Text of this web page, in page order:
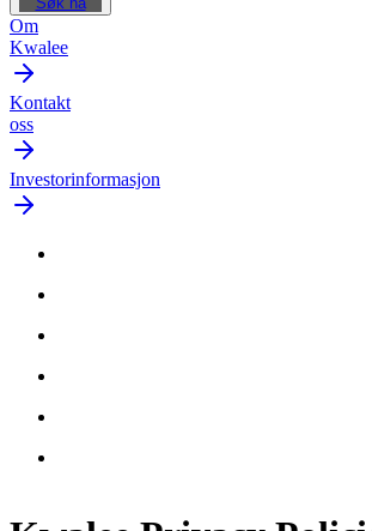
Om
Kwalee
Kontakt
oss
Investorinformasjon